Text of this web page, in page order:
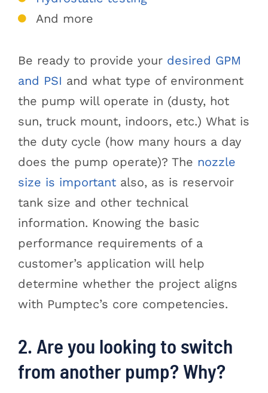
And more
Be ready to provide your desired GPM
and PSI and what type of environment
the pump will operate in (dusty, hot
sun, truck mount, indoors, etc.) What is
the duty cycle (how many hours a day
does the pump operate)? The nozzle
size is important also, as is reservoir
tank size and other technical
information. Knowing the basic
performance requirements of a
customer’s application will help
determine whether the project aligns
with Pumptec’s core competencies.
2. Are you looking to switch
from another pump? Why?